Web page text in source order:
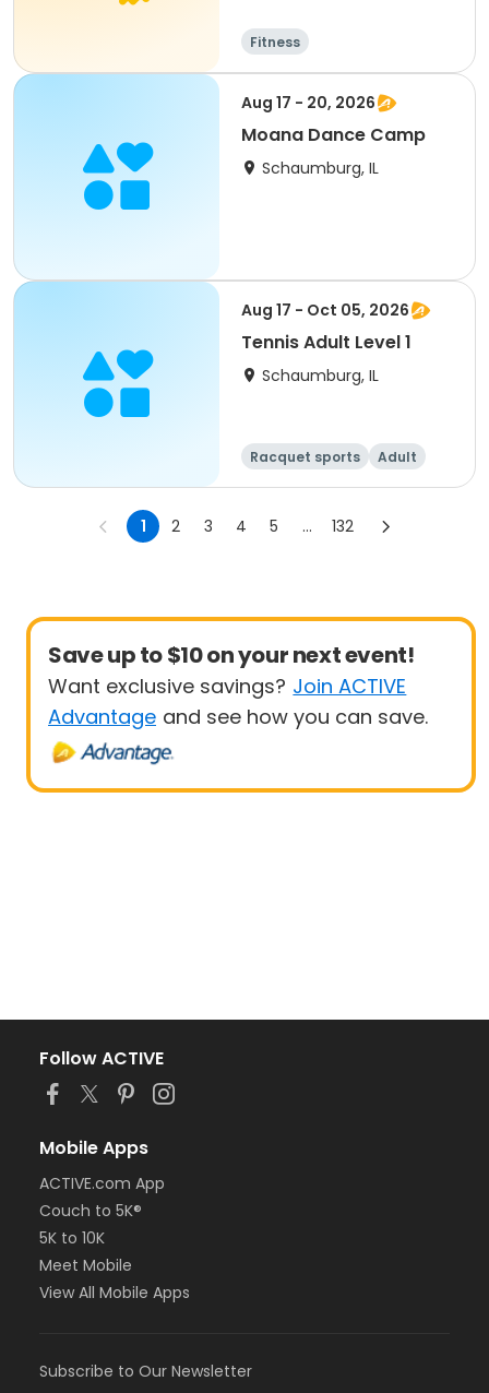
Fitness
Aug 17 - 20, 2026
Moana Dance Camp
Schaumburg, IL
Aug 17 - Oct 05, 2026
Tennis Adult Level 1
Schaumburg, IL
Racquet sports
Adult
All
1 2 3 4 5 ... 132
Save up to $10 on your next event!
Want exclusive savings? Join ACTIVE
Advantage and see how you can save.
Follow ACTIVE
Mobile Apps
ACTIVE.com App
Couch to 5K®
5K to 10K
Meet Mobile
View All Mobile Apps
Subscribe to Our Newsletter